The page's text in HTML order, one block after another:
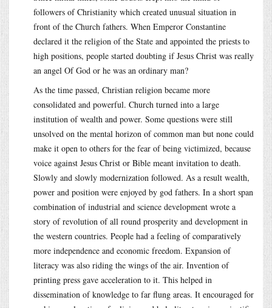
followers of Christianity which created unusual situation in
front of the Church fathers. When Emperor Constantine
declared it the religion of the State and appointed the priests to
high positions, people started doubting if Jesus Christ was really
an angel Of God or he was an ordinary man?
As the time passed, Christian religion became more
consolidated and powerful. Church turned into a large
institution of wealth and power. Some questions were still
unsolved on the mental horizon of common man but none could
make it open to others for the fear of being victimized, because
voice against Jesus Christ or Bible meant invitation to death.
Slowly and slowly modernization followed. As a result wealth,
power and position were enjoyed by god fathers. In a short span
combination of industrial and science development wrote a
story of revolution of all round prosperity and development in
the western countries. People had a feeling of comparatively
more independence and economic freedom. Expansion of
literacy was also riding the wings of the air. Invention of
printing press gave acceleration to it. This helped in
dissemination of knowledge to far flung areas. It encouraged for